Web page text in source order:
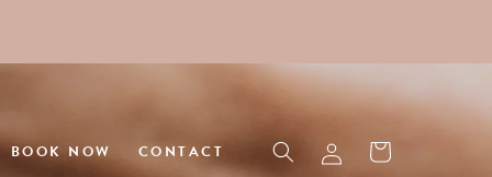
BOOK NOW CONTACT
in
Cart